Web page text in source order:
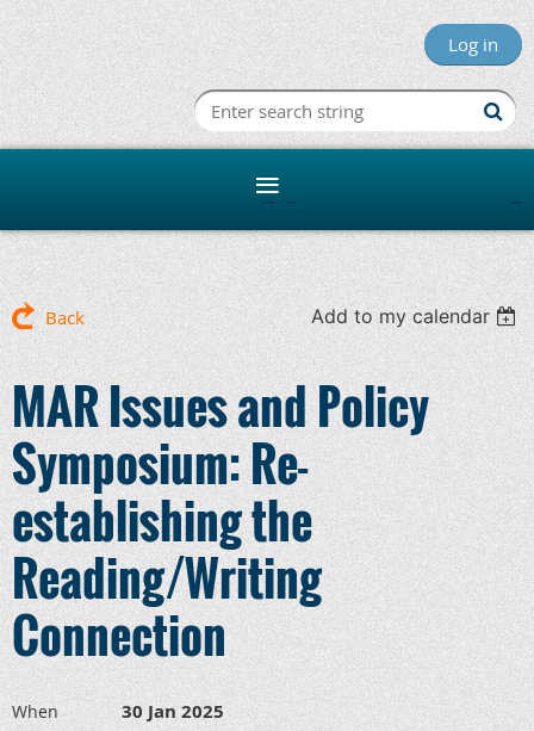
Log in
Minnesota
Back Add to my calendar
MAR Issues and Policy
Symposium: Re-
establishing the
Reading/Writing
Connection
When 30 Jan 2025